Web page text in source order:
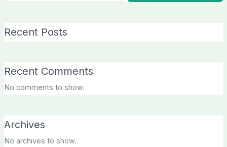
Recent Posts
Recent Comments
No comments to show.
Archives
No archives to show.